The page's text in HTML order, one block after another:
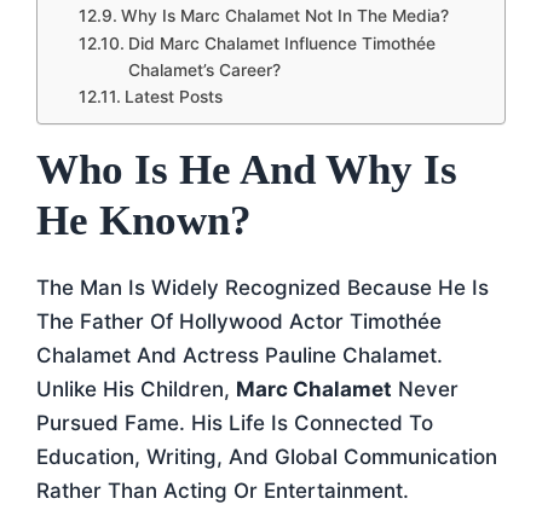
Why Is Marc Chalamet Not In The Media?
Did Marc Chalamet Influence Timothée
Chalamet’s Career?
Latest Posts
Who Is He And Why Is
He Known?
The Man Is Widely Recognized Because He Is
The Father Of Hollywood Actor Timothée
Chalamet And Actress Pauline Chalamet.
Unlike His Children, Marc Chalamet Never
Pursued Fame. His Life Is Connected To
Education, Writing, And Global Communication
Rather Than Acting Or Entertainment.